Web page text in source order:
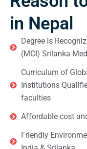
in Nepal
Degree is
(MCI) Srilanka
Curriculum of
Institutions
faculties
Affordable cost
Friendly